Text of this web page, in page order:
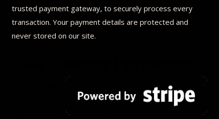
trusted payment gateway, to securely process every
transaction. Your payment details are protected and
never stored on our site.